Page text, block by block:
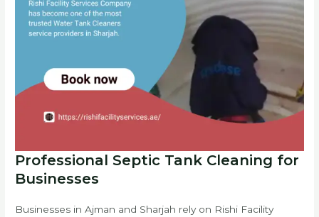
Professional Septic Tank Cleaning for
Businesses
Businesses in Ajman and Sharjah rely on Rishi Facility